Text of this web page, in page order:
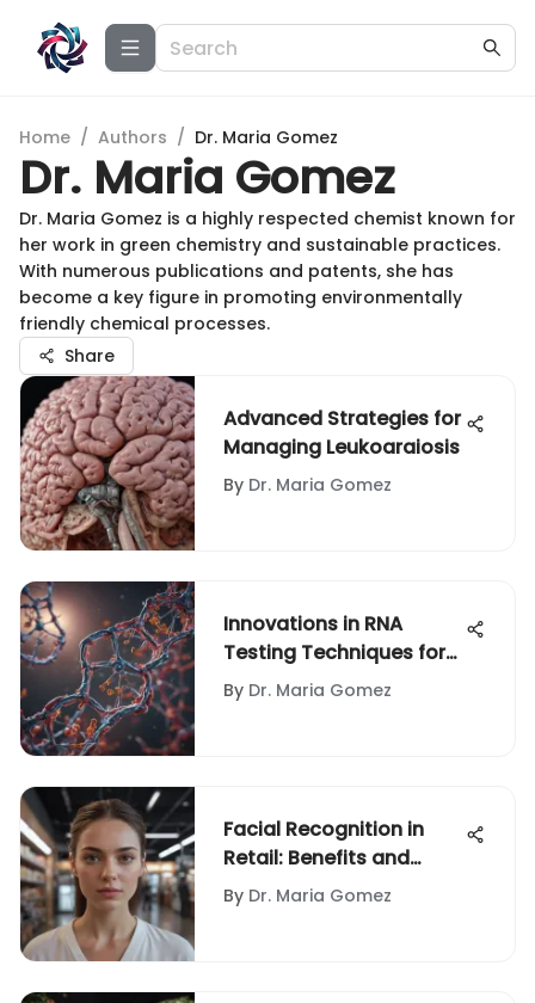
Home / Authors / Dr. Maria Gomez
Dr. Maria Gomez
Dr. Maria Gomez is a highly respected chemist known for
her work in green chemistry and sustainable practices.
With numerous publications and patents, she has
become a key figure in promoting environmentally
friendly chemical processes.
Share
Advanced Strategies for
Managing Leukoaraiosis
By Dr. Maria Gomez
Innovations in RNA
Testing Techniques for
Modern Science
By Dr. Maria Gomez
Facial Recognition in
Retail: Benefits and
Concerns
By Dr. Maria Gomez